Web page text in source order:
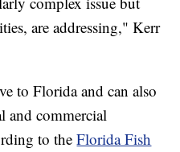
are addressing," Kerr
to Florida and can also
and commercial
to theFlorida Fish